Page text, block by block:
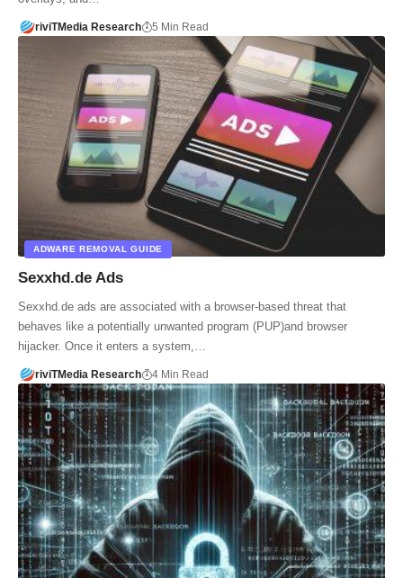
riviTMedia Research 5 Min Read
ADWARE REMOVAL GUIDE
Sexxhd.de Ads
Sexxhd.de ads are associated with a browser-based threat that
behaves like a potentially unwanted program (PUP)and browser
hijacker. Once it enters a system,…
riviTMedia Research 4 Min Read